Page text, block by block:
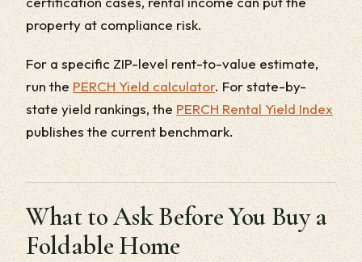
property at compliance risk.
For a specific ZIP-level rent-to-value estimate,
run thePERCH Yield calculator. For state-by-
state yield rankings, the PERCH Rental Yield Index
publishes the current benchmark.
What to Ask Before You Buy a
Foldable Home